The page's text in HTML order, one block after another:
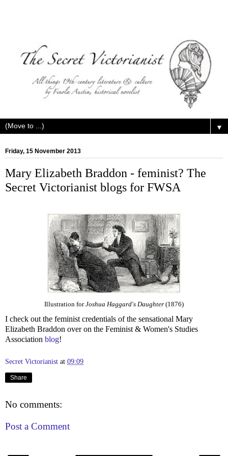
▼
Friday, 15 November 2013
Mary Elizabeth Braddon - feminist? The
Secret Victorianist blogs for FWSA
Illustration forJoshua Haggard's Daughter (1876)
I check out the feminist credentials of the sensational Mary
Elizabeth Braddon over on the Feminist & Women's Studies
Association blog!
Secret Victorianist at 09:09
Share
No comments:
Post a Comment